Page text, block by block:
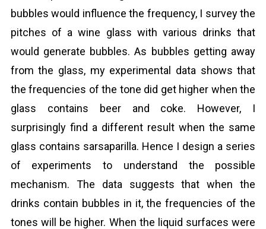
bubbles would influence the frequency, I survey the
pitches of a wine glass with various drinks that
would generate bubbles. As bubbles getting away
from the glass, my experimental data shows that
the frequencies of the tone did get higher when the
glass contains beer and coke. However, I
surprisingly find a different result when the same
glass contains sarsaparilla. Hence I design a series
of experiments to understand the possible
mechanism. The data suggests that when the
drinks contain bubbles in it, the frequencies of the
tones will be higher. When the liquid surfaces were